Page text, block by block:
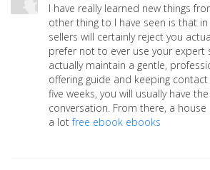
I have really learned new things
other thing to I have seen is that in
sellers will certainly reject you
prefer not to ever use your expert
actually maintain a gentle,
offering guide and keeping
five weeks, you will usually have
conversation. From there, a house
a lotfree ebook ebooks